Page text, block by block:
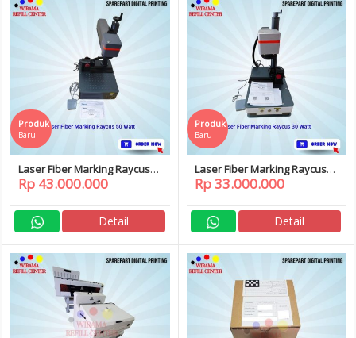
Laser Fiber Marking Raycus
50 Watt
Produk
Baru
Rp 43.000.000
Detail
Laser Fiber Marking Raycus
30 Watt
Produk
Baru
Rp 33.000.000
Detail